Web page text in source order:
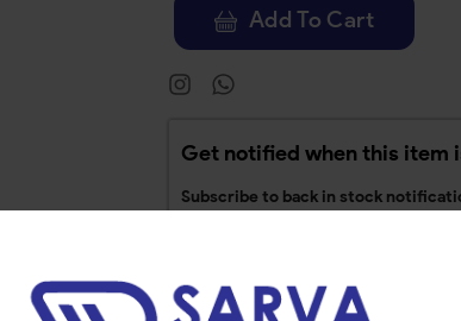
Add To Cart
Get notified when this item
Subscribe to back in stock